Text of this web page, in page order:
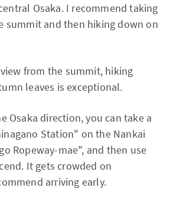
Osaka. I recommend taking
summit and then hiking down on
from the summit, hiking
leaves is exceptional.
Osaka direction, you can take a
Station" on the Nankai
Ropeway-mae", and then use
It gets crowded on
arriving early.